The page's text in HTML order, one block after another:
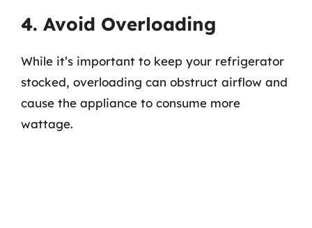
4. Avoid Overloading
While it’s important to keep your refrigerator
stocked, overloading can obstruct airflow and
cause the appliance to consume more
wattage.